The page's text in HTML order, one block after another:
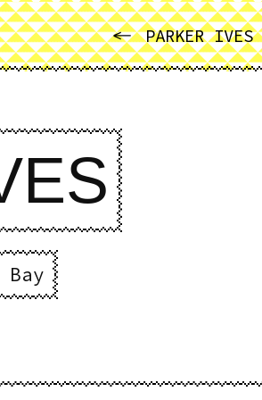
PREVIOUSPARKER IVES